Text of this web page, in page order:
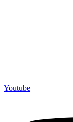
Youtube